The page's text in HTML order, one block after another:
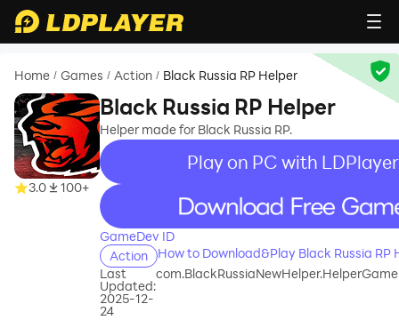
Home / Games / Action / Black Russia RP Helper
3.0 100+
Black Russia RP Helper
Helper made for Black Russia RP.
Play on PC with LDPlayer
recommend
GameDev ID
Action
How to Download&Play Black Russia RP
Last
Updated:
2025-12-
24